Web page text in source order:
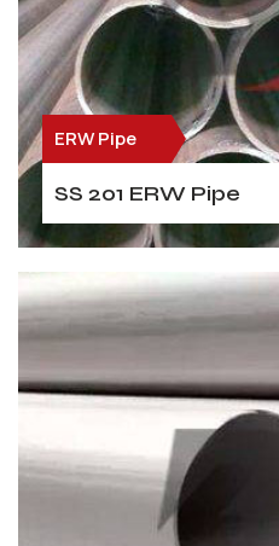
ERW Pipe
SS 201 ERW Pipe